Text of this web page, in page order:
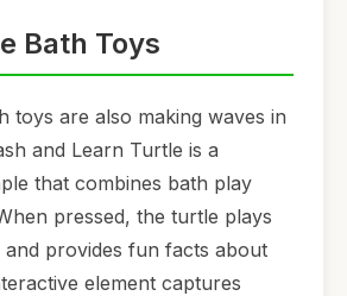
Bath Toys
toys are also making waves in
and Learn Turtle is a
that combines bath play
pressed, the turtle plays
provides fun facts about
element captures